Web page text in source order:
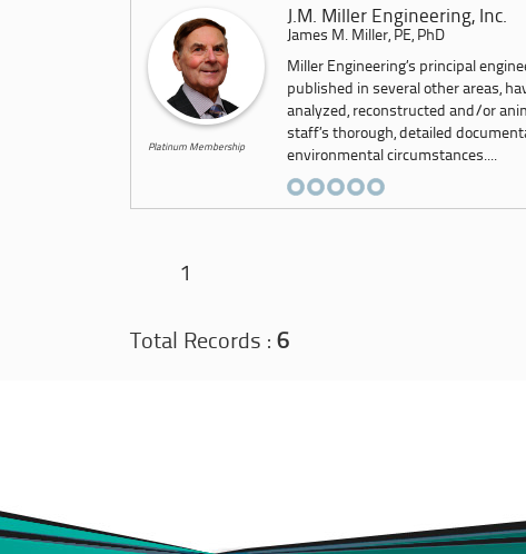
Platinum Membership
J.M. Miller Engineering, Inc.
James M. Miller, PE, PhD
Miller Engineering’s principal
published in several other areas,
analyzed, reconstructed and/or
staff’s thorough, detailed
environmental circumstances....
1
Total Records : 6